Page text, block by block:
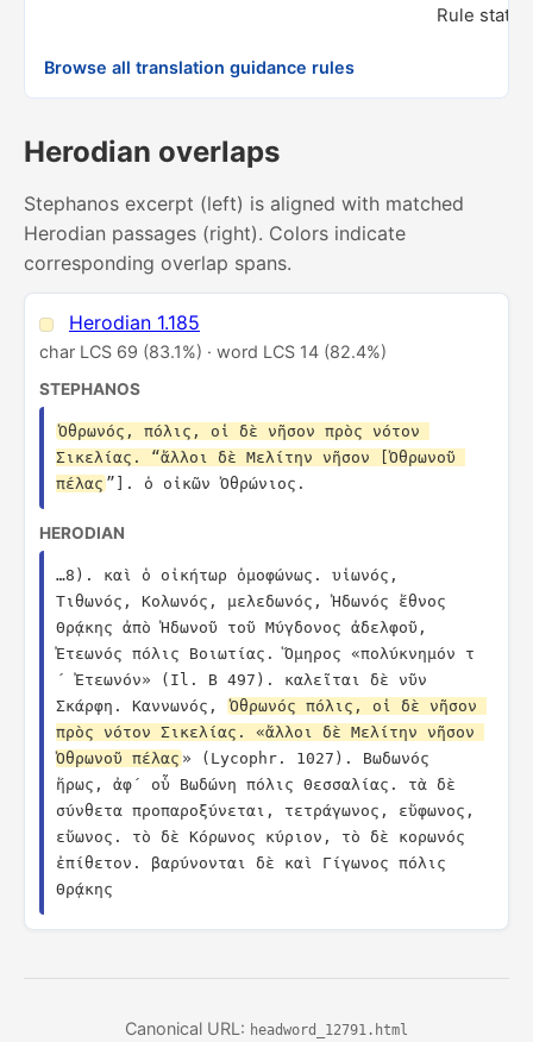
Rule
Browse all translation guidance rules
Herodian overlaps
Stephanos excerpt (left) is aligned with matched
Herodian passages (right). Colors indicate
corresponding overlap spans.
Herodian 1.185
char LCS 69 (83.1%) · word LCS 14 (82.4%)
STEPHANOS
Ὀθρωνός, πόλις, οἱ δὲ νῆσον πρὸς νότον
Σικελίας. “ἄλλοι δὲ Μελίτην νῆσον [Ὀθρωνοῦ
πέλας ”]. ὁ οἰκῶν Ὀθρώνιος.
HERODIAN
…8). καὶ ὁ οἰκήτωρ ὁμοφώνως. υἱωνός,
Τιθωνός, Κολωνός, μελεδωνός, Ἠδωνός ἔθνος
Θρᾴκης ἀπὸ Ἠδωνοῦ τοῦ Μύγδονος ἀδελφοῦ,
Ἐτεωνός πόλις Βοιωτίας. Ὅμηρος «πολύκνημόν τ
´ Ἐτεωνόν» (Il. Β 497). καλεῖται δὲ νῦν
Σκάρφη. Καννωνός,
Ὀθρωνός πόλις, οἱ δὲ νῆσον
πρὸς νότον Σικελίας. «ἄλλοι δὲ Μελίτην νῆσον
Ὀθρωνοῦ πέλας » (Lycophr. 1027). Βωδωνός
ἥρως, ἀφ´ οὗ Βωδώνη πόλις Θεσσαλίας. τὰ δὲ
σύνθετα προπαροξύνεται, τετράγωνος, εὔφωνος,
εὔωνος. τὸ δὲ Κόρωνος κύριον, τὸ δὲ κορωνός
ἐπίθετον. βαρύνονται δὲ καὶ Γίγωνος πόλις
Θρᾴκης
Canonical URL: headword_12791.html